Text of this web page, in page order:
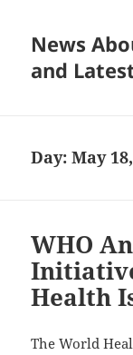
News
and
Day:May
WHO
Health
The World